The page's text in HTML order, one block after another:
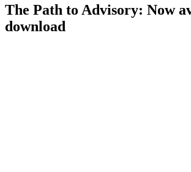
The Path to Advisory: Now
download